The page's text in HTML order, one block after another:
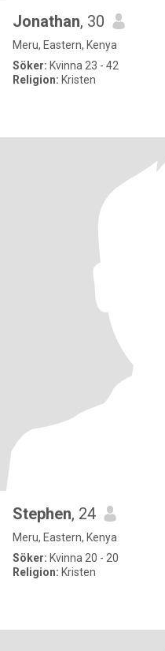
Jonathan, 30
Meru, Eastern, Kenya
Söker: Kvinna 23 - 42
Religion: Kristen
Stephen, 24
Meru, Eastern, Kenya
Söker: Kvinna 20 - 20
Religion: Kristen